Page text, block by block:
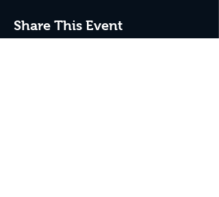
Share This Event